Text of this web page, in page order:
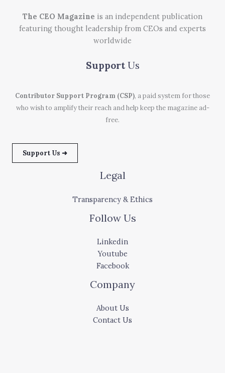
The CEO Magazine is an independent publication
featuring thought leadership from CEOs and experts
worldwide
Support Us
Contributor Support Program (CSP), a paid system for those
who wish to amplify their reach and help keep the magazine ad-
free.
Support Us ➜
Legal
Transparency & Ethics
Follow Us
Linkedin
Youtube
Facebook
Company
About Us
Contact Us